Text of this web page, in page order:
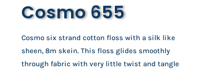
Cosmo 655
Cosmo six strand cotton floss with a silk like
sheen, 8m skein. This floss glides smoothly
through fabric with very little twist and tangle